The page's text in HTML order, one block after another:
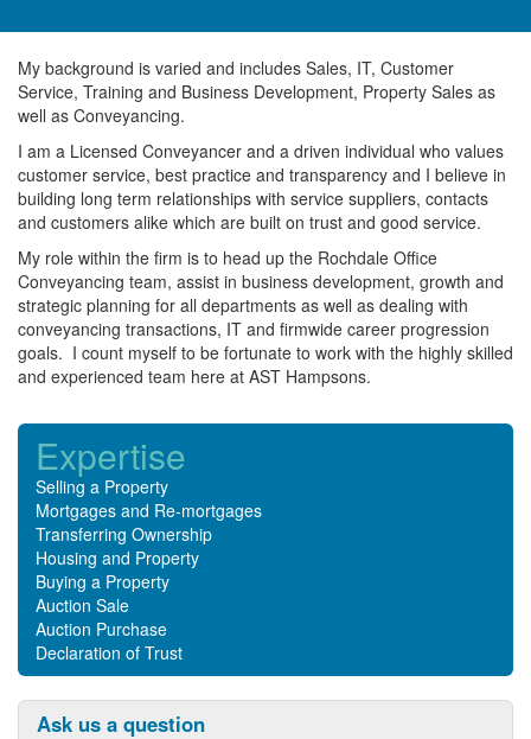
My background is varied and includes Sales, IT, Customer
Service, Training and Business Development, Property Sales as
well as Conveyancing.
I am a Licensed Conveyancer and a driven individual who values
customer service, best practice and transparency and I believe in
building long term relationships with service suppliers, contacts
and customers alike which are built on trust and good service.
My role within the firm is to head up the Rochdale Office
Conveyancing team, assist in business development, growth and
strategic planning for all departments as well as dealing with
conveyancing transactions, IT and firmwide career progression
goals. I count myself to be fortunate to work with the highly skilled
and experienced team here at AST Hampsons.
Expertise
Selling a Property
Mortgages and Re-mortgages
Transferring Ownership
Housing and Property
Buying a Property
Auction Sale
Auction Purchase
Declaration of Trust
Ask us a question